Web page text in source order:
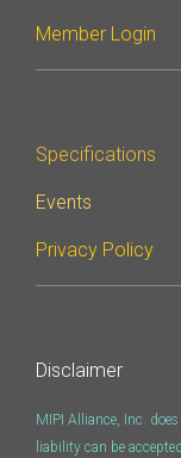
Member Login
Specifications
Events
Privacy Policy
Disclaimer
MIPI Alliance, Inc.
liability can be